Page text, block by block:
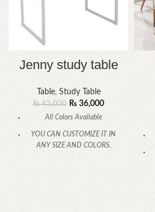
Jenny study table
Table, Study Table
₨43,000 ₨ 36,000
All Colors Available
YOU CAN CUSTOMIZE IT IN
ANY SIZE AND COLORS.
CALL OR WHATSAPP.